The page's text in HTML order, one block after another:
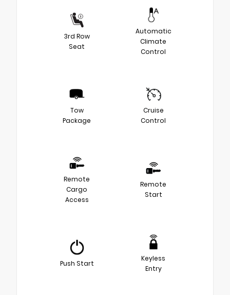
3rd Row
Seat
Automatic
Climate
Control
Tow
Package
Cruise
Control
Remote
Cargo
Access
Remote
Start
Push Start
Keyless
Entry